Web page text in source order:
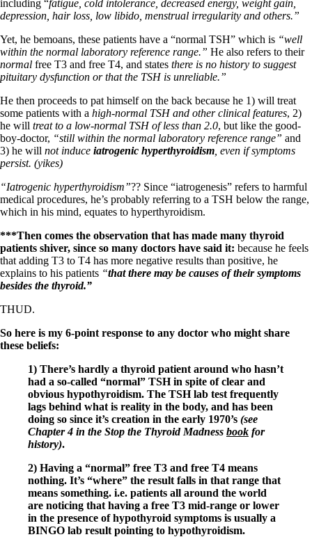
including “fatigue, cold intolerance, decreased energy, weight gain,
depression, hair loss, low libido, menstrual irregularity and others.”
Yet, he bemoans, these patients have a “normal TSH” which is “well
within the normal laboratory reference range.” He also refers to their
normal free T3 and free T4, and states there is no history to suggest
pituitary dysfunction or that the TSH is unreliable.”
He then proceeds to pat himself on the back because he 1) will treat
some patients with a high-normal TSH and other clinical features, 2)
he will treat to a low-normal TSH of less than 2.0, but like the good-
boy-doctor, “still within the normal laboratory reference range” and
3) he will not induce iatrogenic hyperthyroidism , even if symptoms
persist. (yikes)
“Iatrogenic hyperthyroidism”?? Since “iatrogenesis” refers to harmful
medical procedures, he’s probably referring to a TSH below the range,
which in his mind, equates to hyperthyroidism.
***Then comes the observation that has made many thyroid
patients shiver, since so many doctors have said it: because he feels
that adding T3 to T4 has more negative results than positive, he
explains to his patients “that there may be causes of their symptoms
besides the thyroid.”
THUD.
So here is my 6-point response to any doctor who might share
these beliefs:
1) There’s hardly a thyroid patient around who hasn’t
had a so-called “normal” TSH in spite of clear and
obvious hypothyroidism. The TSH lab test frequently
lags behind what is reality in the body, and has been
doing so since it’s creation in the early 1970’s (see
Chapter 4 in the Stop the Thyroid Madness book for
history).
2) Having a “normal” free T3 and free T4 means
nothing. It’s “where” the result falls in that range that
means something. i.e. patients all around the world
are noticing that having a free T3 mid-range or lower
in the presence of hypothyroid symptoms is usually a
BINGO lab result pointing to hypothyroidism.